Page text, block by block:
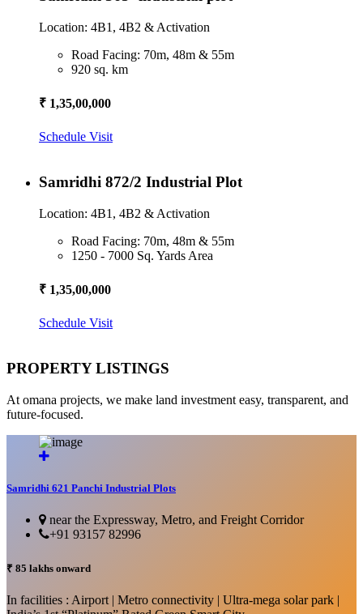
Location: 4B1, 4B2 & Activation
Road Facing: 70m, 48m & 55m
920 sq. km
₹ 1,35,00,000
Schedule Visit
Samridhi 872/2 Industrial Plot
Location: 4B1, 4B2 & Activation
Road Facing: 70m, 48m & 55m
1250 - 7000 Sq. Yards Area
₹ 1,35,00,000
Schedule Visit
PROPERTY LISTINGS
At omana projects, we make land investment easy, transparent, and
future-focused.
Samridhi 621 Panchi Industrial Plots
near the Expressway, Metro, and Freight Corridor
+91 93157 82996
₹ 85 lakhs onward
In facilities : Airport | Metro connectivity | Ultra-mega solar park |